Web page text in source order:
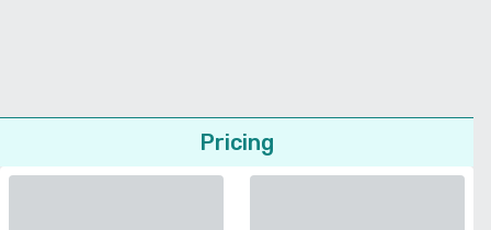
Pricing